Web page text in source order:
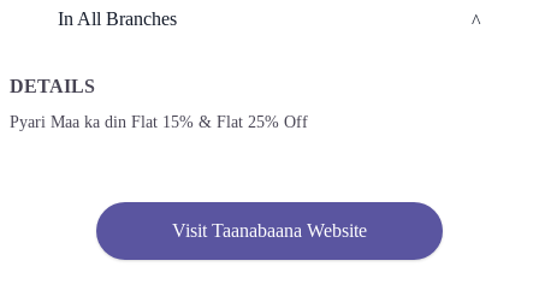
In All Branches
Lahore
2. Shop#355, 3rd Floor, Centaurus Mall, F 8/4 F-8, Islamabad, Islamabad
Capital Territory 44000
DETAILS
Pyari Maa ka din Flat 15% & Flat 25% Off
Visit Taanabaana Website